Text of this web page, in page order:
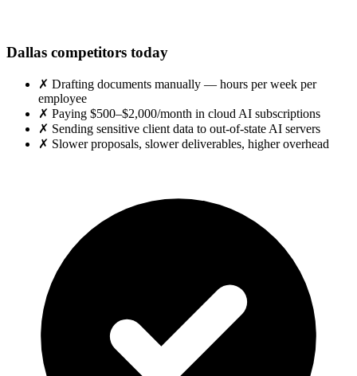
Dallas competitors today
✗ Drafting documents manually — hours per week per
employee
✗ Paying $500–$2,000/month in cloud AI subscriptions
✗ Sending sensitive client data to out-of-state AI servers
✗ Slower proposals, slower deliverables, higher overhead